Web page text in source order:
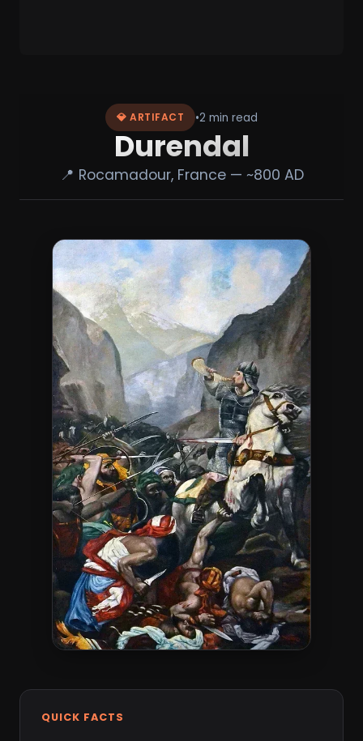
💎 ARTIFACT •2 min read
Durendal
📍 Rocamadour, France — ~800 AD
QUICK FACTS